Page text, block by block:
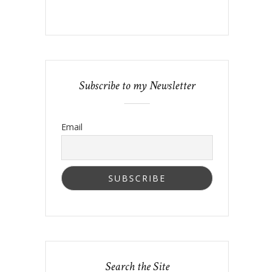
Subscribe to my Newsletter
Email
Search the Site